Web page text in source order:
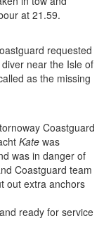
at 21.59.
requested
near the Isle of
as the missing
Coastguard
Kate was
was in danger of
Coastguard team
out extra anchors
ready for service